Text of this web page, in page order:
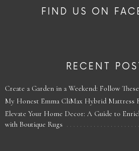
FIND US ON
RECENT
Create a Garden in a Weekend: Follow
My Honest Emma CliMax Hybrid Mattress
Elevate Your Home Decor: A Guide to
with Boutique Rugs